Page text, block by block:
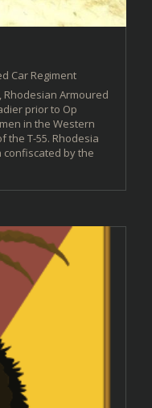
Car Regiment
Armoured
prior to Op
in the Western
the T-55. Rhodesia
by the